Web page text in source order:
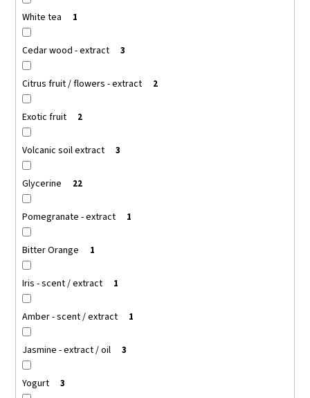
White tea 1
Cedar wood - extract 3
Citrus fruit / flowers - extract 2
Exotic fruit 2
Volcanic soil extract 3
Glycerine 22
Pomegranate - extract 1
Bitter Orange 1
Iris - scent / extract 1
Amber - scent / extract 1
Jasmine - extract / oil 3
Yogurt 3
OLIVE-
ELIA
NATURAL
CRYSTAL
DEODORANT
ROLL-
ON
GREEN
TEA
MACROVITA
OLIVE-
ELIA
€12,91